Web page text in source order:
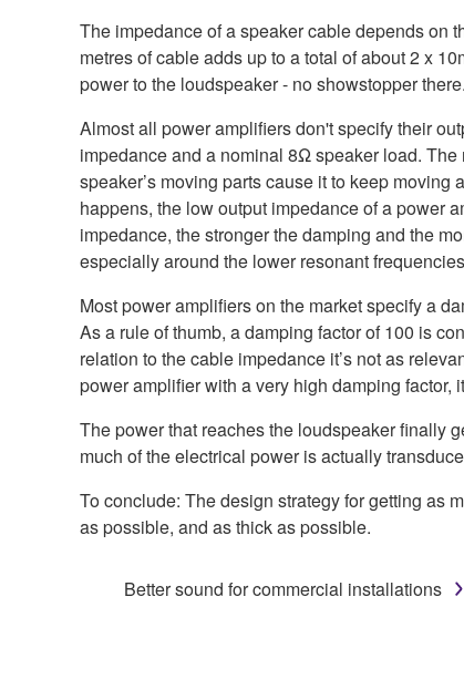
The impedance of a speaker cable depends on
metres of cable adds up to a total of about 2 x
power to the loudspeaker - no showstopper there.
Almost all power amplifiers don't specify their
impedance and a nominal 8Ω speaker load. The
speaker’s moving parts cause it to keep
happens, the low output impedance of a power
impedance, the stronger the damping and the
especially around the lower resonant
Most power amplifiers on the market specify a
As a rule of thumb, a damping factor of 100 is
relation to the cable impedance it’s not as
power amplifier with a very high damping
The power that reaches the loudspeaker finally
much of the electrical power is actually
To conclude: The design strategy for getting as
as possible, and as thick as possible.
Better sound for commercial installations